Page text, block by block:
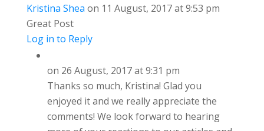
Kristina Shea on 11 August, 2017 at 9:53 pm
Great Post
Log in to Reply
on 26 August, 2017 at 9:31 pm
Thanks so much, Kristina! Glad you
enjoyed it and we really appreciate the
comments! We look forward to hearing